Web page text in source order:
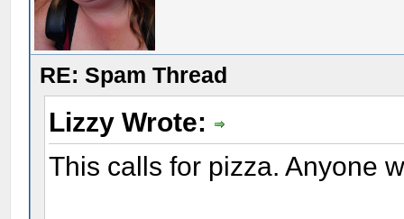
RE: Spam Thread
Lizzy Wrote:
This calls for pizza. Anyone